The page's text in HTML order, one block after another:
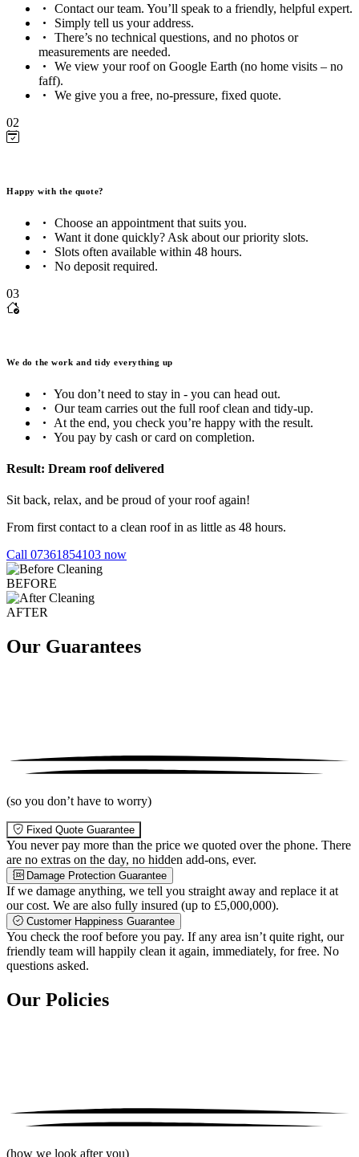
Contact our team. You’ll speak to a friendly, helpful expert.
Simply tell us your address.
There’s no technical questions, and no photos or
measurements are needed.
We view your roof on Google Earth (no home visits – no
faff).
We give you a free, no-pressure, fixed quote.
02
Happy with the quote?
Choose an appointment that suits you.
Want it done quickly? Ask about our priority slots.
Slots often available within 48 hours.
No deposit required.
03
We do the work and tidy everything up
You don’t need to stay in - you can head out.
Our team carries out the full roof clean and tidy-up.
At the end, you check you’re happy with the result.
You pay by cash or card on completion.
Result: Dream roof delivered
Sit back, relax, and be proud of your roof again!
From first contact to a clean roof in as little as 48 hours.
Call 07361854103 now
BEFORE
AFTER
Our Guarantees
(so you don’t have to worry)
Fixed Quote Guarantee
You never pay more than the price we quoted over the phone. There
are no extras on the day, no hidden add-ons, ever.
Damage Protection Guarantee
If we damage anything, we tell you straight away and replace it at
our cost. We are also fully insured (up to £5,000,000).
Customer Happiness Guarantee
You check the roof before you pay. If any area isn’t quite right, our
friendly team will happily clean it again, immediately, for free. No
questions asked.
Our Policies
(how we look after you)